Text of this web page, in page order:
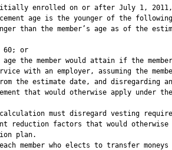
enrolled on or after July 1,
age is the younger of the
than the member’s age as of the
60; or
age the member would attain if the
with an employer, assuming the
the estimate date, and disregarding
that would otherwise apply under
must disregard vesting
reduction factors that would otherwise
plan.
member who elects to transfer moneys